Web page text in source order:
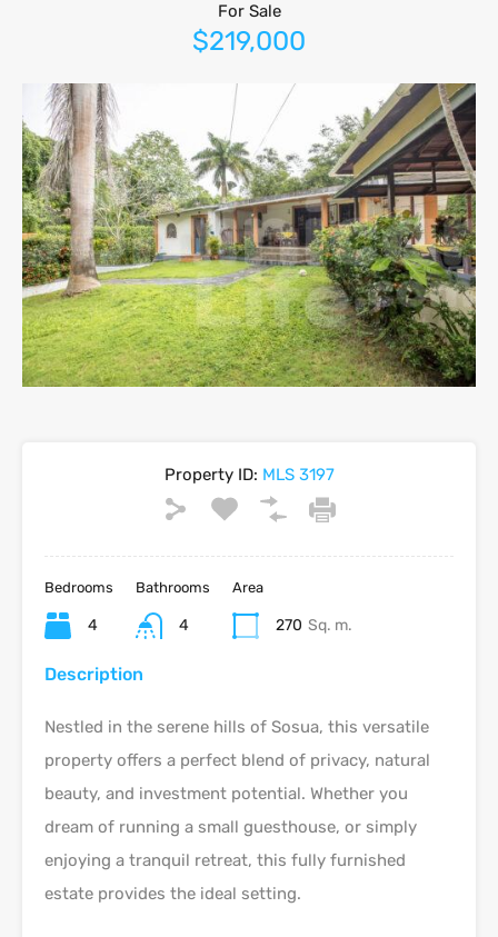
For Sale
$219,000
Property ID: MLS 3197
Bedrooms
4
Bathrooms
4
Area
270 Sq. m.
Description
Nestled in the serene hills of Sosua, this versatile
property offers a perfect blend of privacy, natural
beauty, and investment potential. Whether you
dream of running a small guesthouse, or simply
enjoying a tranquil retreat, this fully furnished
estate provides the ideal setting.